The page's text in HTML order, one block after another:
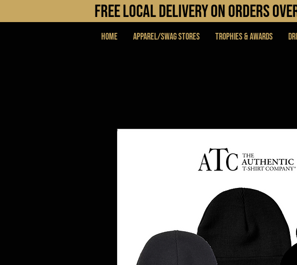
FREE LOCAL DELIVERY ON orders
Home APPAREL/SWAG STORES Trophies & Awards